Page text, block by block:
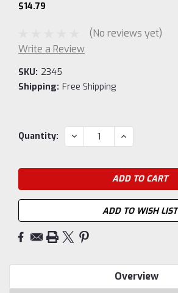
$14.79
(No reviews yet)
Write a Review
SKU: 2345
Shipping: Free Shipping
Current
Quantity: DECREASE
QUANTITY:
INCREASE
QUANTITY:
ADD TO WISH LIST
Overview